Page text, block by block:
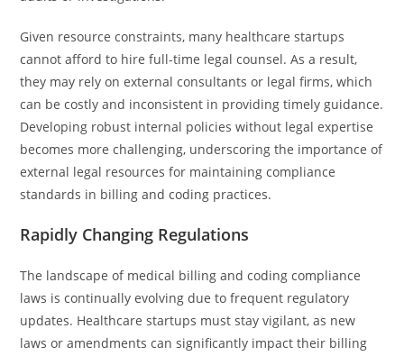
Given resource constraints, many healthcare startups
cannot afford to hire full-time legal counsel. As a result,
they may rely on external consultants or legal firms, which
can be costly and inconsistent in providing timely guidance.
Developing robust internal policies without legal expertise
becomes more challenging, underscoring the importance of
external legal resources for maintaining compliance
standards in billing and coding practices.
Rapidly Changing Regulations
The landscape of medical billing and coding compliance
laws is continually evolving due to frequent regulatory
updates. Healthcare startups must stay vigilant, as new
laws or amendments can significantly impact their billing